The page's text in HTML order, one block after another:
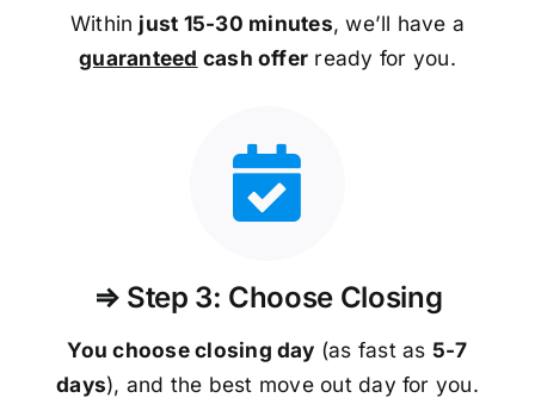
Within just 15-30 minutes, we’ll have a
guaranteed cash offer ready for you.
⇒ Step 3: Choose Closing
You choose closing day (as fast as 5-7
days), and the best move out day for you.